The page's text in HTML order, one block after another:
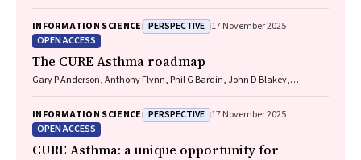
INFORMATION SCIENCE PERSPECTIVE 17 November 2025
OPEN ACCESS
The CURE Asthma roadmap
Gary P Anderson, Anthony Flynn, Phil G Bardin, John D Blakey,
James, Christine R Jenkins, Sundram Sivamalai, Peter D Sly, Guy B
Marks, Vanessa M McDonald, Judy Wetttenhall
INFORMATION SCIENCE PERSPECTIVE 17 November 2025
OPEN ACCESS
CURE Asthma: a unique opportunity for